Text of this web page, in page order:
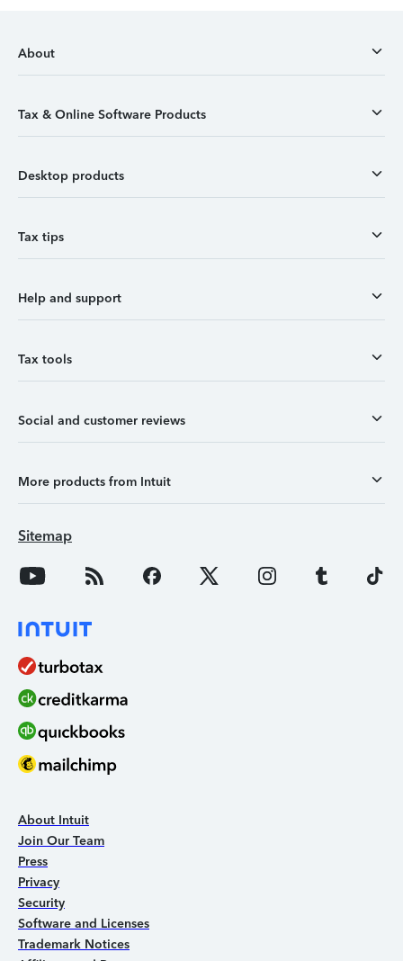
About
Tax & Online Software Products
Desktop products
Tax tips
Help and support
Tax tools
Social and customer reviews
More products from Intuit
Sitemap
About Intuit
Join Our Team
Press
Privacy
Security
Software and Licenses
Trademark Notices